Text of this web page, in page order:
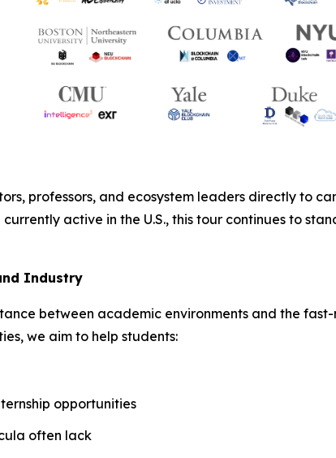
professors, and ecosystem leaders directly to
active in the U.S., this tour continues to
Industry
between academic environments and the
we aim to help students:
opportunities
often lack